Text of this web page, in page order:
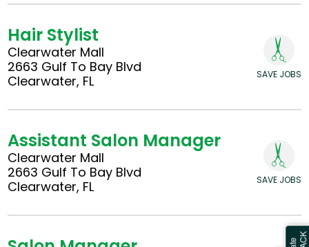
Hair Stylist
Clearwater Mall
2663 Gulf To Bay Blvd
Clearwater, FL
SAVE JOBS
Assistant Salon Manager
Clearwater Mall
2663 Gulf To Bay Blvd
Clearwater, FL
SAVE JOBS